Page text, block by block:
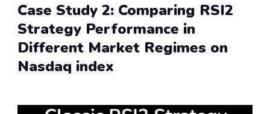
Case Study 2: Comparing RSI2
Strategy Performance in
Different Market Regimes on
Nasdaq index